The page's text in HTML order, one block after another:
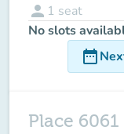
person 1 seat
No slots
date_range
Place 6061